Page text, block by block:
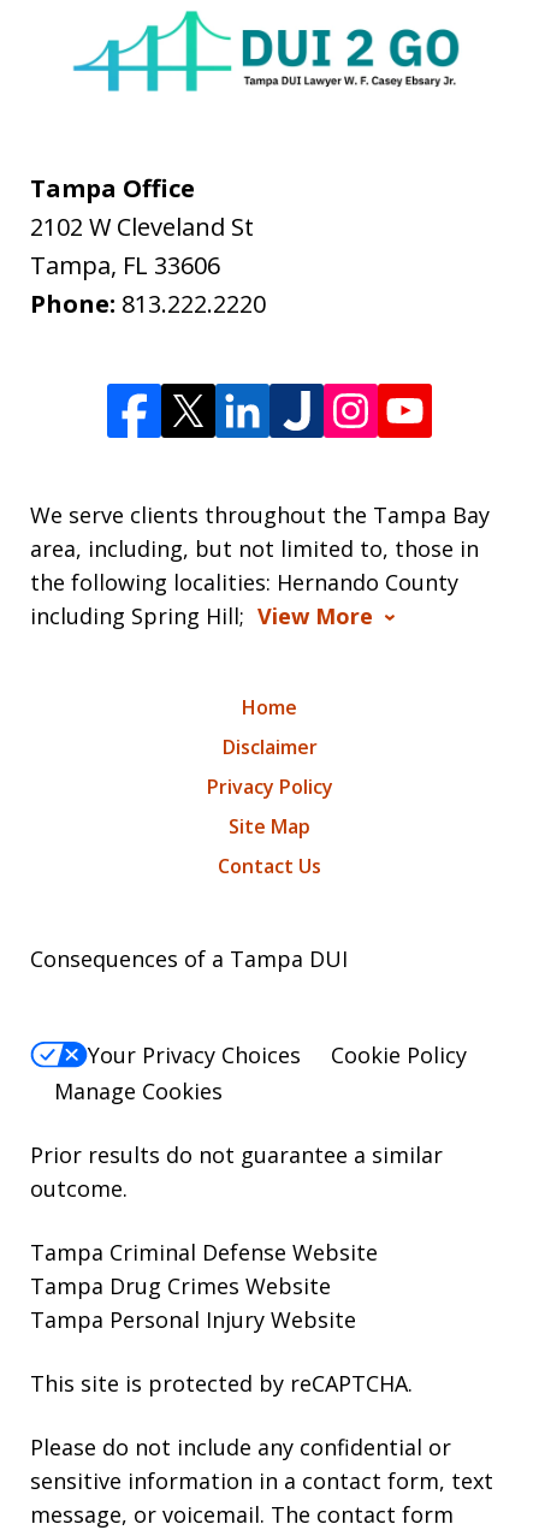
Tampa Office
2102 W Cleveland St
Tampa, FL 33606
Phone: 813.222.2220
We serve clients throughout the Tampa Bay
area, including, but not limited to, those in
the following localities: Hernando County
including Spring Hill; View More
Home
Disclaimer
Privacy Policy
Site Map
Contact Us
Consequences of a Tampa DUI
Your Privacy Choices
Cookie Policy
Manage Cookies
Prior results do not guarantee a similar
outcome.
Tampa Criminal Defense Website
Tampa Drug Crimes Website
Tampa Personal Injury Website
This site is protected by reCAPTCHA.
Please do not include any confidential or
sensitive information in a contact form, text
message, or voicemail. The contact form